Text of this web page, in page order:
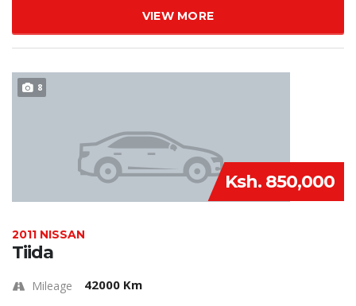
VIEW MORE
8
Ksh. 850,000
2011 NISSAN
Tiida
Mileage 42000 Km